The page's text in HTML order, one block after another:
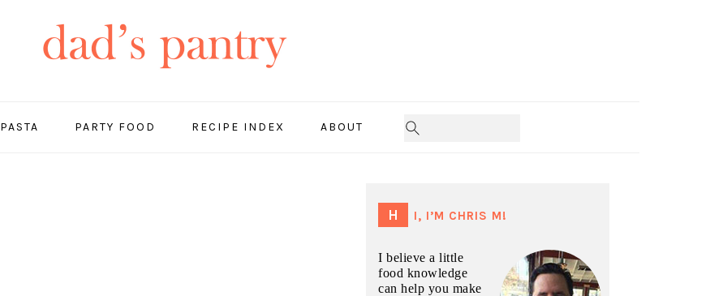
PASTA PARTY FOOD RECIPE INDEX ABOUT
SIDEBAR
HI, I’M CHRIS M!
I believe a little
food knowledge
can help you make